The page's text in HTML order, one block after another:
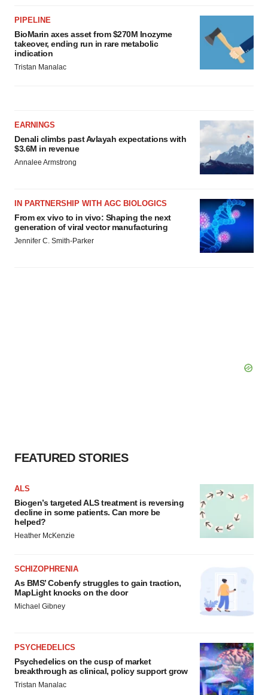
PIPELINE
BioMarin axes asset from $270M Inozyme
takeover, ending run in rare metabolic
indication
Tristan Manalac
EARNINGS
Denali climbs past Avlayah expectations with
$3.6M in revenue
Annalee Armstrong
IN PARTNERSHIP WITH AGC BIOLOGICS
From ex vivo to in vivo: Shaping the next
generation of viral vector manufacturing
Jennifer C. Smith-Parker
FEATURED STORIES
ALS
Biogen’s targeted ALS treatment is reversing
decline in some patients. Can more be
helped?
Heather McKenzie
SCHIZOPHRENIA
As BMS’ Cobenfy struggles to gain traction,
MapLight knocks on the door
Michael Gibney
PSYCHEDELICS
Psychedelics on the cusp of market
breakthrough as clinical, policy support grow
Tristan Manalac